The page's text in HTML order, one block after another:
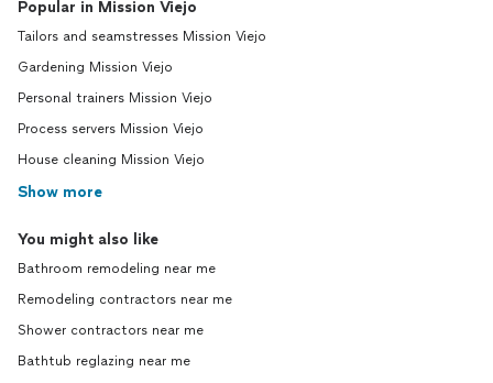
Popular in Mission Viejo
Tailors and seamstresses Mission Viejo
Gardening Mission Viejo
Personal trainers Mission Viejo
Process servers Mission Viejo
House cleaning Mission Viejo
Show more
You might also like
Bathroom remodeling near me
Remodeling contractors near me
Shower contractors near me
Bathtub reglazing near me